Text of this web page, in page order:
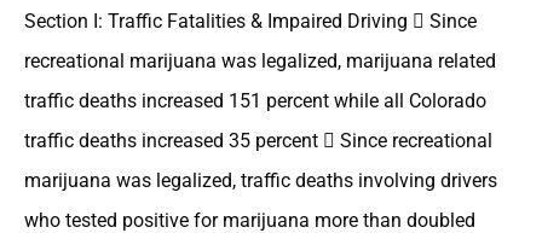
Section I: Traffic Fatalities & Impaired Driving  Since
recreational marijuana was legalized, marijuana related
traffic deaths increased 151 percent while all Colorado
traffic deaths increased 35 percent  Since recreational
marijuana was legalized, traffic deaths involving drivers
who tested positive for marijuana more than doubled